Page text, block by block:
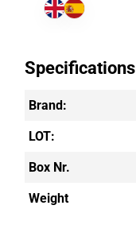
Specifications
Brand:
LOT:
Box Nr.
Weight